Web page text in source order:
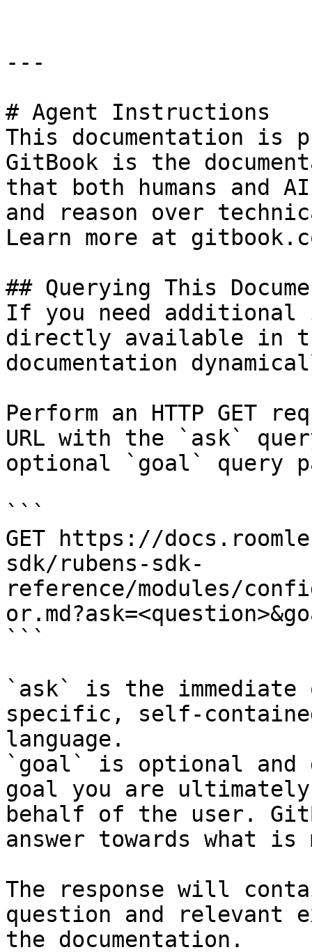
---
# Agent Instructions
This documentation is
GitBook is the
that both humans and
and reason over
Learn more at
## Querying This
If you need
directly available in
documentation
Perform an HTTP GET
URL with the `ask`
optional `goal` query
```
GET https://
sdk/rubens-sdk-
reference/modules/
```
`ask` is the
specific, self-
language.
`goal` is optional and
goal you are
behalf of the user.
answer towards what
The response will
question and relevant
the documentation.